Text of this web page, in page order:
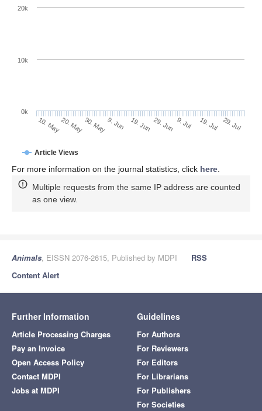
Article Views
10. May20. May30. May9. Jun 19. Jun 29. Jun 9. Jul 19. Jul 29. Jul
0k
10k
20k
For more information on the journal statistics, click here
Multiple requests from the same IP address are counted
as one view.
Animals, EISSN 2076-2615, Published by MDPI
RSS
Content Alert
Further Information
Article Processing Charges
Pay an Invoice
Open Access Policy
Contact MDPI
Jobs at MDPI
Guidelines
For Authors
For Reviewers
For Editors
For Librarians
For Publishers
For Societies